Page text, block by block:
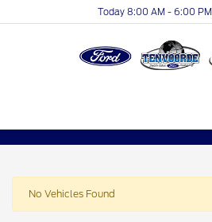
Today 8:00 AM - 6:00 PM
No Vehicles Found